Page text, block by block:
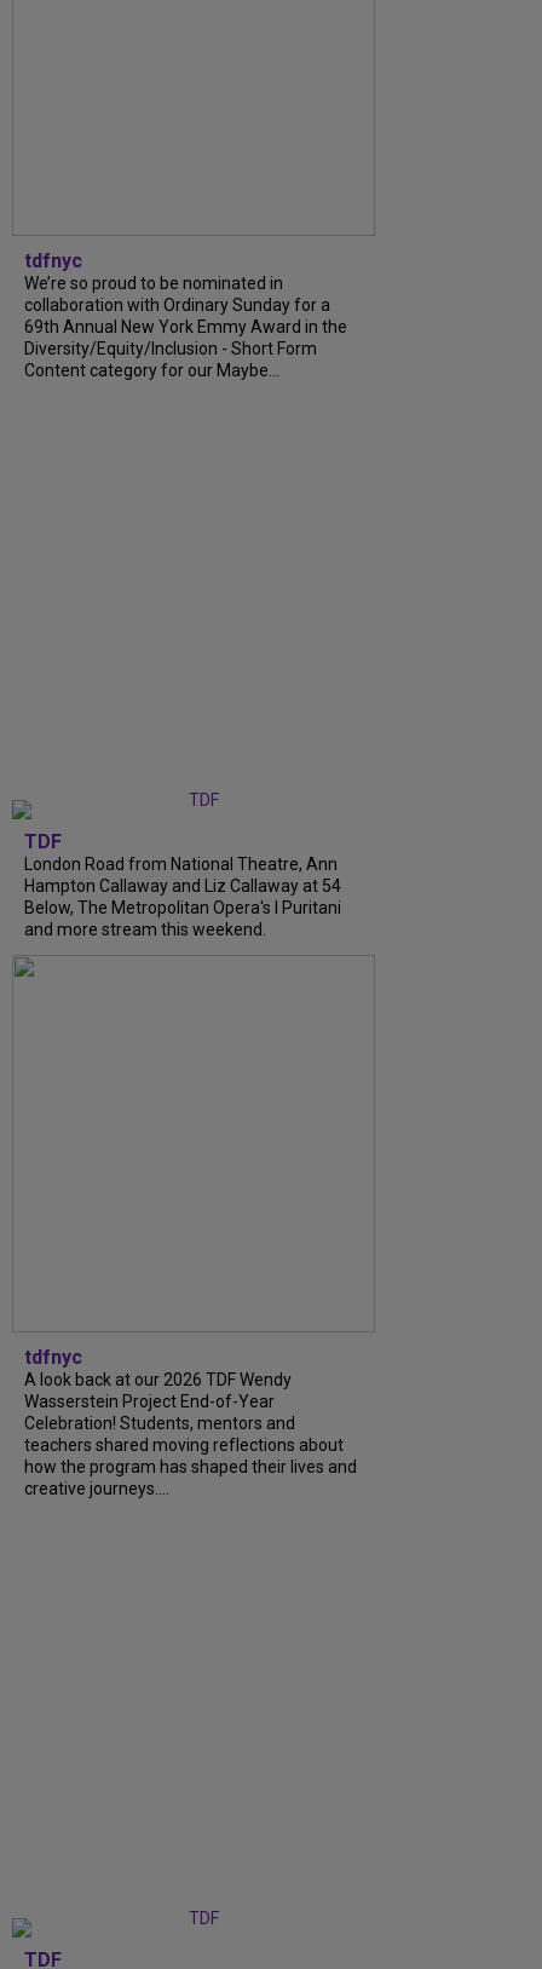
tdfnyc
We’re so proud to be nominated in
collaboration with Ordinary Sunday for a
69th Annual New York Emmy Award in the
Diversity/Equity/Inclusion - Short Form
Content category for our Maybe...
TDF
London Road from National Theatre, Ann
Hampton Callaway and Liz Callaway at 54
Below, The Metropolitan Opera's I Puritani
and more stream this weekend.
tdfnyc
A look back at our 2026 TDF Wendy
Wasserstein Project End-of-Year
Celebration! Students, mentors and
teachers shared moving reflections about
how the program has shaped their lives and
creative journeys....
TDF